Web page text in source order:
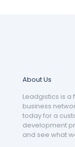
About Us
Leadgistics is
business
today for a
development
and see what